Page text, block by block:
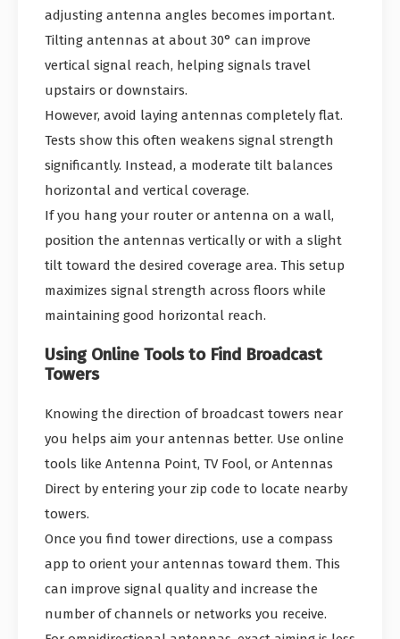
adjusting antenna angles becomes important.
Tilting antennas at about 30° can improve
vertical signal reach, helping signals travel
upstairs or downstairs.
However, avoid laying antennas completely flat.
Tests show this often weakens signal strength
significantly. Instead, a moderate tilt balances
horizontal and vertical coverage.
If you hang your router or antenna on a wall,
position the antennas vertically or with a slight
tilt toward the desired coverage area. This setup
maximizes signal strength across floors while
maintaining good horizontal reach.
Using Online Tools to Find Broadcast
Towers
Knowing the direction of broadcast towers near
you helps aim your antennas better. Use online
tools like Antenna Point, TV Fool, or Antennas
Direct by entering your zip code to locate nearby
towers.
Once you find tower directions, use a compass
app to orient your antennas toward them. This
can improve signal quality and increase the
number of channels or networks you receive.